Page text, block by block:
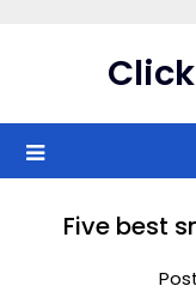
Five best